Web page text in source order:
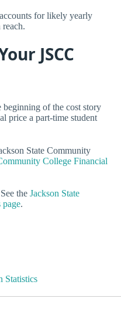
for likely yearly
JSCC
of the cost story
price a part-time student
State Community
College Financial
the Jackson State
.
Statistics